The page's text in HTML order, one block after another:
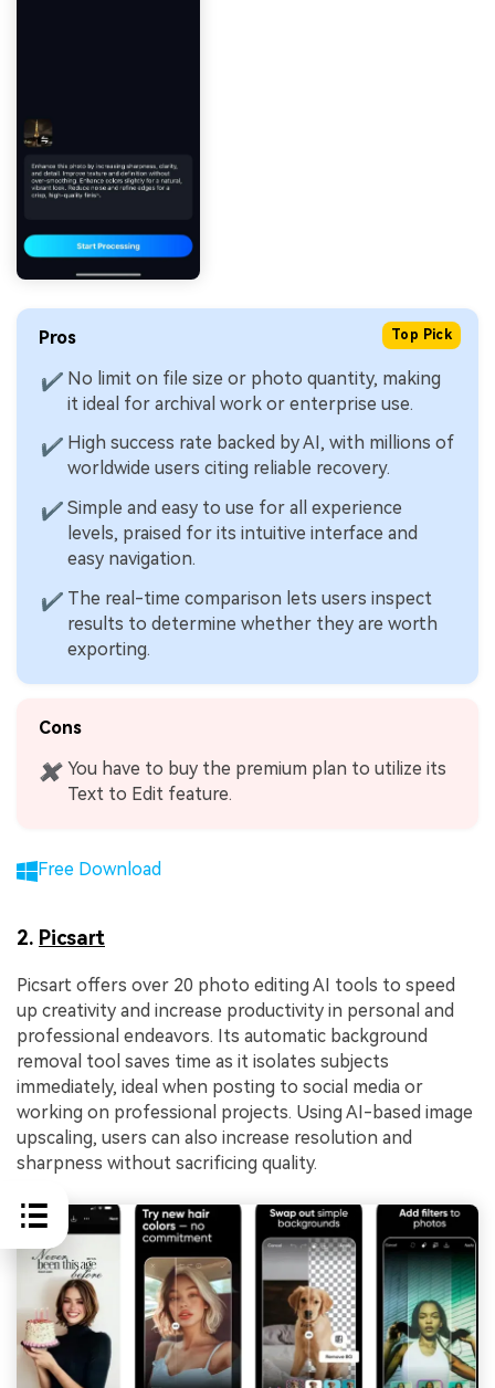
Top Pick
Pros
✔ No limit on file size or photo quantity, making
it ideal for archival work or enterprise use.
✔ High success rate backed by AI, with millions of
worldwide users citing reliable recovery.
✔ Simple and easy to use for all experience
levels, praised for its intuitive interface and
easy navigation.
✔ The real-time comparison lets users inspect
results to determine whether they are worth
exporting.
Cons
✖ You have to buy the premium plan to utilize its
Text to Edit feature.
Free Download
2. Picsart
Picsart offers over 20 photo editing AI tools to speed
up creativity and increase productivity in personal and
professional endeavors. Its automatic background
removal tool saves time as it isolates subjects
immediately, ideal when posting to social media or
working on professional projects. Using AI-based image
upscaling, users can also increase resolution and
sharpness without sacrificing quality.